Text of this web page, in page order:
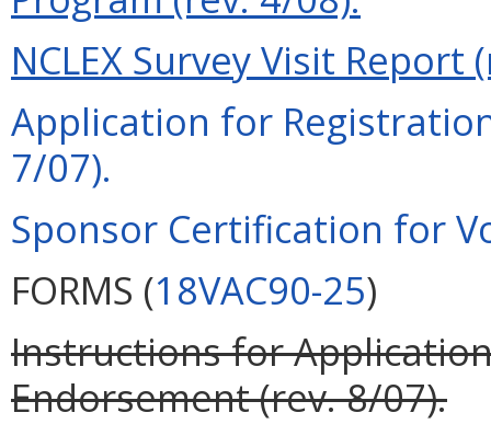
NCLEX Survey Visit Report
Application for
7/07).
Sponsor Certification for
FORMS (18VAC90-25)
Instructions for
Endorsement (rev. 8/07).